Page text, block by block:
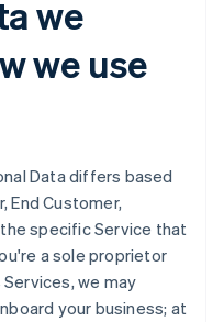
we
we use
Data differs based
End Customer,
specific Service that
a sole proprietor
we may
your business; at